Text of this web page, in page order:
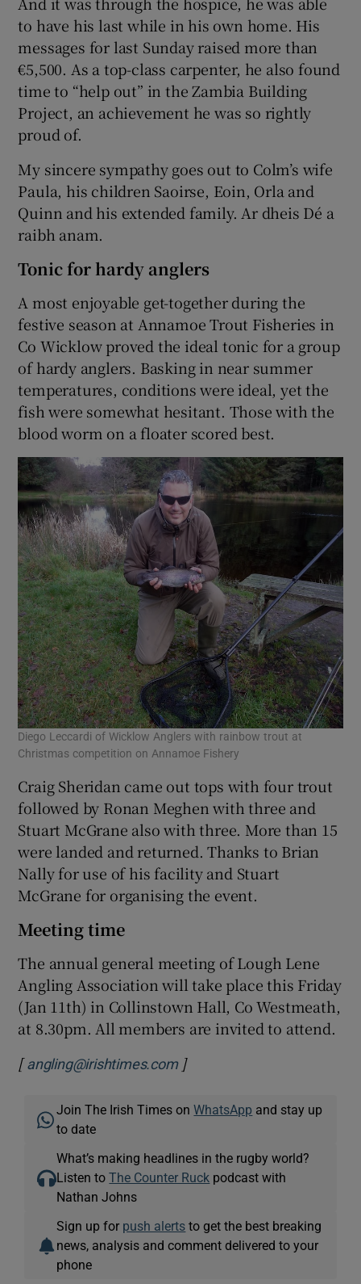
to have his last while in his own home. His
messages for last Sunday raised more than
€5,500. As a top-class carpenter, he also found
time to “help out” in the Zambia Building
Project, an achievement he was so rightly
proud of.
My sincere sympathy goes out to Colm’s wife
Paula, his children Saoirse, Eoin, Orla and
Quinn and his extended family. Ar dheis Dé a
raibh anam.
Tonic for hardy anglers
A most enjoyable get-together during the
festive season at Annamoe Trout Fisheries in
Co Wicklow proved the ideal tonic for a group
of hardy anglers. Basking in near summer
temperatures, conditions were ideal, yet the
fish were somewhat hesitant. Those with the
blood worm on a floater scored best.
Diego Leccardi of Wicklow Anglers with rainbow trout at
Christmas competition on Annamoe Fishery
Craig Sheridan came out tops with four trout
followed by Ronan Meghen with three and
Stuart McGrane also with three. More than 15
were landed and returned. Thanks to Brian
Nally for use of his facility and Stuart
McGrane for organising the event.
Meeting time
The annual general meeting of Lough Lene
Angling Association will take place this Friday
(Jan 11th) in Collinstown Hall, Co Westmeath,
at 8.30pm. All members are invited to attend.
[angling@irishtimes.com]
Join The Irish Times onWhatsApp and stay up
to date
What’s making headlines in the rugby world?
Listen toThe Counter Ruck podcast with
Nathan Johns
Sign up for push alerts to get the best breaking
news, analysis and comment delivered to your
phone